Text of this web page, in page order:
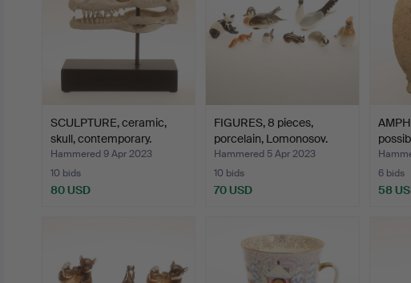
SCULPTURE, ceramic,
skull, contemporary.
Hammered 9 Apr 2023
10 bids
80 USD
FIGURES, 8 pieces,
porcelain, Lomonosov.
Hammered 5 Apr 2023
10 bids
70 USD
6 bids
58